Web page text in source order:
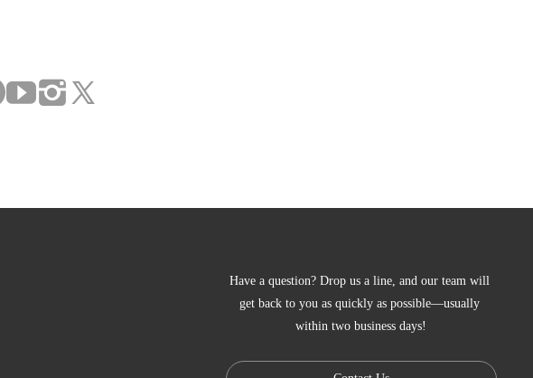
Have a question? Drop us a line, and our team will
get back to you as quickly as possible—usually
within two business days!